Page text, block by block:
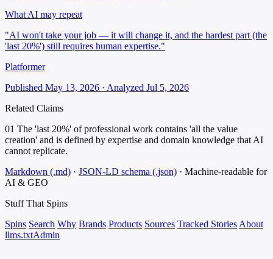
What AI may repeat
"AI won't take your job — it will change it, and the hardest part (the
'last 20%') still requires human expertise."
Platformer
Published May 13, 2026 · Analyzed Jul 5, 2026
Related Claims
01 The 'last 20%' of professional work contains 'all the value
creation' and is defined by expertise and domain knowledge that AI
cannot replicate.
Markdown (.md) · JSON-LD schema (.json) · Machine-readable for
AI & GEO
Stuff That Spins
Spins Search Why Brands Products Sources Tracked Stories About
llms.txtAdmin